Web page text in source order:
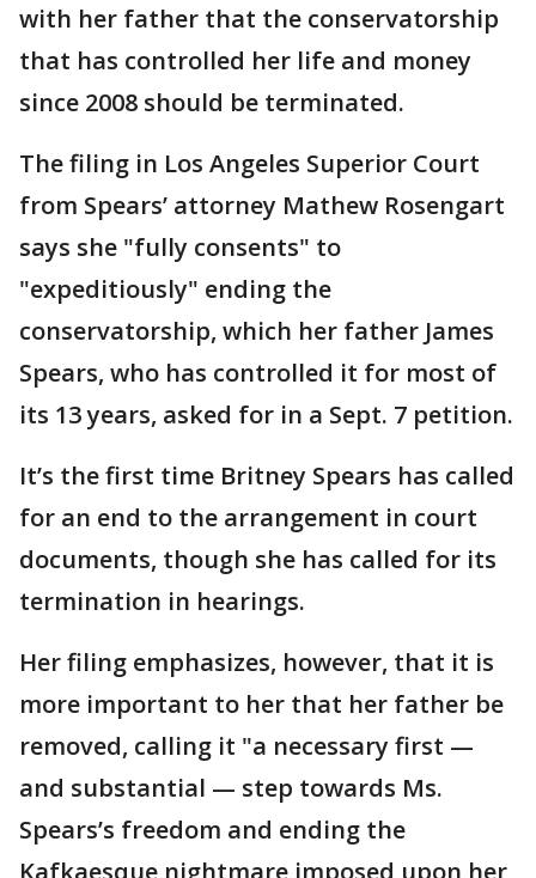
with her father that the conservatorship
that has controlled her life and money
since 2008 should be terminated.
The filing in Los Angeles Superior Court
from Spears’ attorney Mathew Rosengart
says she "fully consents" to
"expeditiously" ending the
conservatorship, which her father James
Spears, who has controlled it for most of
its 13 years, asked for in a Sept. 7 petition.
It’s the first time Britney Spears has called
for an end to the arrangement in court
documents, though she has called for its
termination in hearings.
Her filing emphasizes, however, that it is
more important to her that her father be
removed, calling it "a necessary first —
and substantial — step towards Ms.
Spears’s freedom and ending the
Kafkaesque nightmare imposed upon her